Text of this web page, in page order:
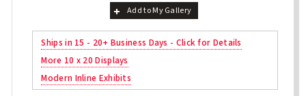
Add to My Gallery
Ships in 15 - 20+ Business Days - Click for Details
More 10 x 20 Displays
Modern Inline Exhibits